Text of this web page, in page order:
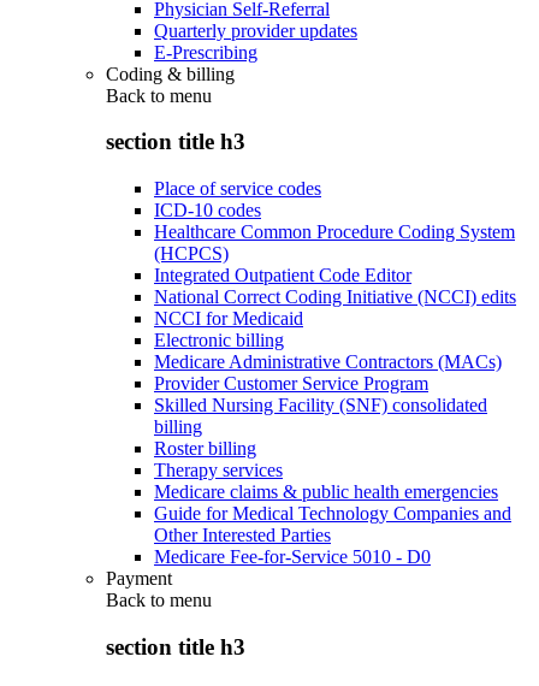
Physician Self-Referral
Quarterly provider updates
E-Prescribing
Coding & billing
Back to menu
section title h3
Place of service codes
ICD-10 codes
Healthcare Common Procedure Coding System
(HCPCS)
Integrated Outpatient Code Editor
National Correct Coding Initiative (NCCI) edits
NCCI for Medicaid
Electronic billing
Medicare Administrative Contractors (MACs)
Provider Customer Service Program
Skilled Nursing Facility (SNF) consolidated
billing
Roster billing
Therapy services
Medicare claims & public health emergencies
Guide for Medical Technology Companies and
Other Interested Parties
Medicare Fee-for-Service 5010 - D0
Payment
Back to menu
section title h3